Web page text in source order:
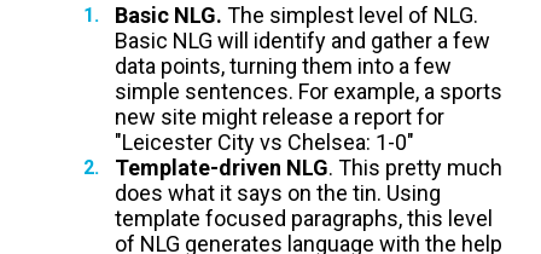
Basic NLG. The simplest level of NLG.
Basic NLG will identify and gather a few
data points, turning them into a few
simple sentences. For example, a sports
new site might release a report for
"Leicester City vs Chelsea: 1-0"
Template-driven NLG. This pretty much
does what it says on the tin. Using
template focused paragraphs, this level
of NLG generates language with the help